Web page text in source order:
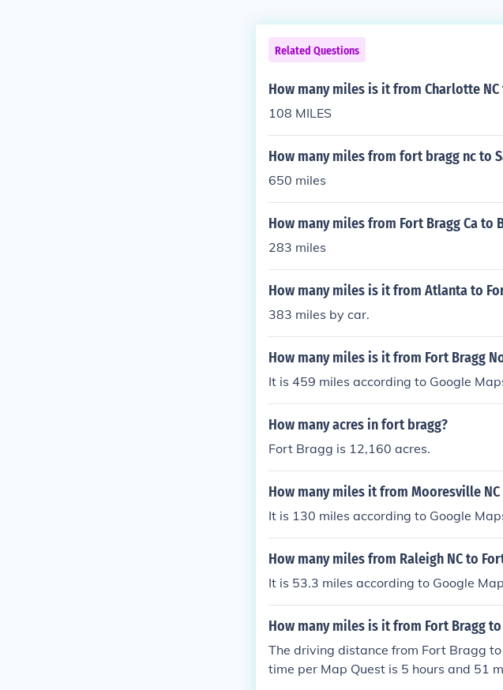
Related Questions
How many miles is it from Charlotte NC
108 MILES
How many miles from fort bragg nc to
650 miles
How many miles from Fort Bragg Ca to
283 miles
How many miles is it from Atlanta to
383 miles by car.
How many miles is it from Fort Bragg
It is 459 miles according to Google
How many acres in fort bragg?
Fort Bragg is 12,160 acres.
How many miles it from Mooresville NC
It is 130 miles according to Google
How many miles from Raleigh NC to
It is 53.3 miles according to Google
How many miles is it from Fort Bragg
The driving distance from Fort Bragg
time per Map Quest is 5 hours and 51